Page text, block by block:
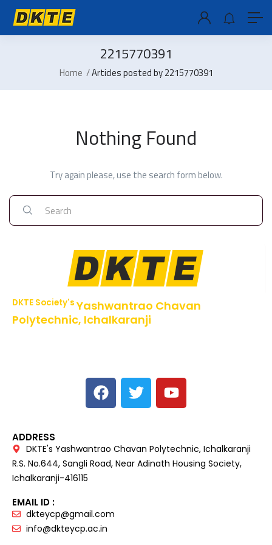
2215770391
Home Articles posted by 2215770391
Nothing Found
Try again please, use the search form below.
DKTE Society's Yashwantrao Chavan
Polytechnic, Ichalkaranji
ADDRESS
DKTE's Yashwantrao Chavan Polytechnic, Ichalkaranji
R.S. No.644, Sangli Road, Near Adinath Housing Society,
Ichalkaranji-416115
EMAIL ID :
dkteycp@gmail.com
info@dkteycp.ac.in